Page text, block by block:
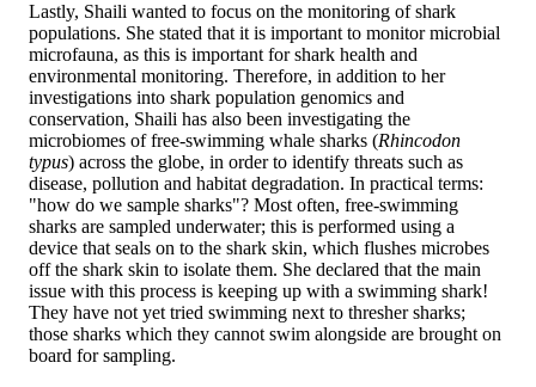
Lastly, Shaili wanted to focus on the monitoring of shark
populations. She stated that it is important to monitor microbial
microfauna, as this is important for shark health and
environmental monitoring. Therefore, in addition to her
investigations into shark population genomics and
conservation, Shaili has also been investigating the
microbiomes of free-swimming whale sharks (Rhincodon
typus) across the globe, in order to identify threats such as
disease, pollution and habitat degradation. In practical terms:
"how do we sample sharks"? Most often, free-swimming
sharks are sampled underwater; this is performed using a
device that seals on to the shark skin, which flushes microbes
off the shark skin to isolate them. She declared that the main
issue with this process is keeping up with a swimming shark!
They have not yet tried swimming next to thresher sharks;
those sharks which they cannot swim alongside are brought on
board for sampling.